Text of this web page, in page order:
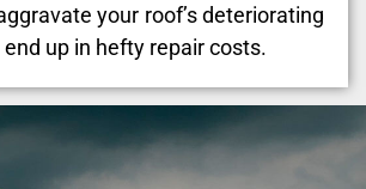
your roof’s deteriorating
up in hefty repair costs.